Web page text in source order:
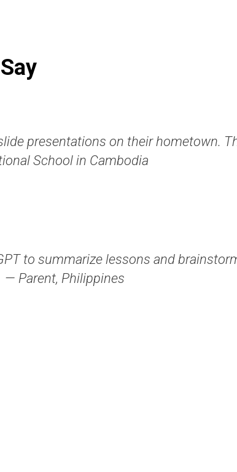
presentations on their hometown.
School in Cambodia
to summarize lessons and
— Parent, Philippines